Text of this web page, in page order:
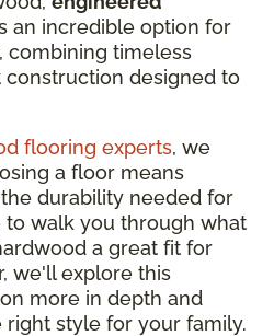
an incredible option for
combining timeless
designed to
flooring experts, we
a floor means
durability needed for
to walk you through what
a great fit for
we'll explore this
more in depth and
style for your family.